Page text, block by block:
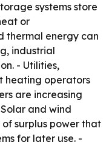
systems store
or
thermal energy can
industrial
- Utilities,
heating operators
are increasing
and wind
surplus power that
for later use. -